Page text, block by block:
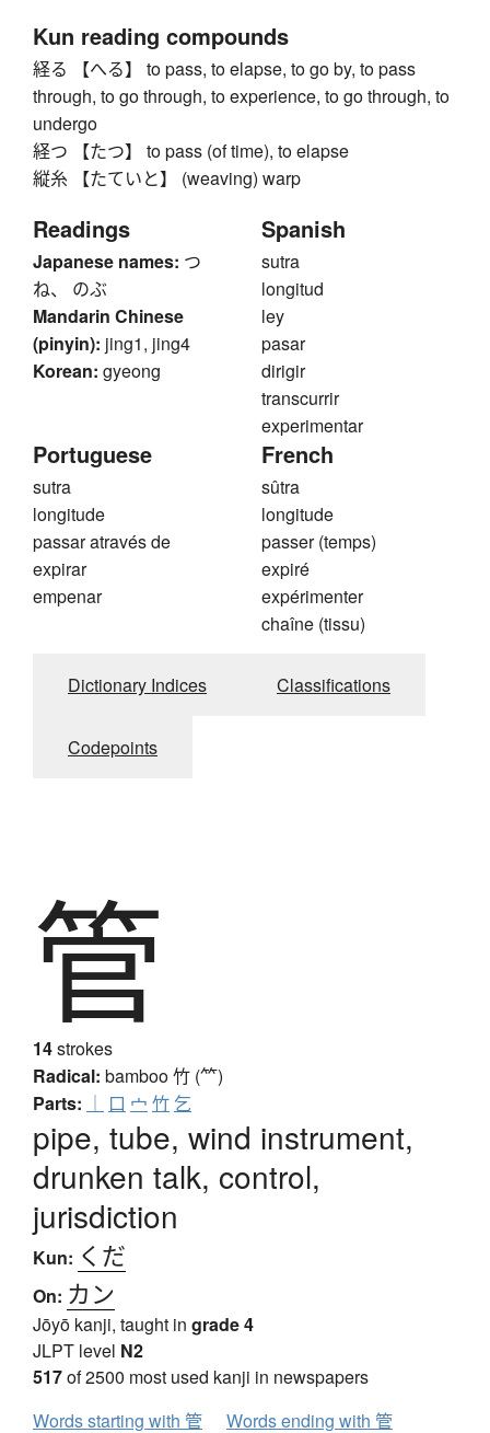
Kun reading compounds
経る 【へる】 to pass, to elapse, to go by, to pass
through, to go through, to experience, to go through, to
undergo
経つ 【たつ】 to pass (of time), to elapse
縦糸 【たていと】 (weaving) warp
Readings
Japanese names: つ
ね、 のぶ
Mandarin Chinese
(pinyin): jing1, jing4
Korean: gyeong
Spanish
sutra
longitud
ley
pasar
dirigir
transcurrir
experimentar
Portuguese
sutra
longitude
passar através de
expirar
empenar
French
sûtra
longitude
passer (temps)
expiré
expérimenter
chaîne (tissu)
Dictionary Indices Classifications
Codepoints
管
14strokes
Radical: bamboo竹 (⺮)
Parts: ｜ 口 宀 竹 乞
pipe, tube, wind instrument,
drunken talk, control,
jurisdiction
Kun: くだ
On: カン
Jōyō kanji, taught in grade 4
JLPT level N2
517of 2500 most used kanji in newspapers
Words starting with 管
Words ending with 管